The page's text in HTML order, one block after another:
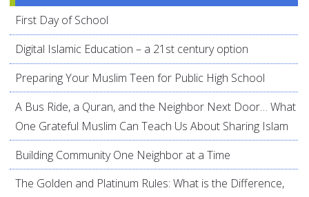
First Day of School
Digital Islamic Education – a 21st century option
Preparing Your Muslim Teen for Public High School
A Bus Ride, a Quran, and the Neighbor Next Door… What
One Grateful Muslim Can Teach Us About Sharing Islam
Building Community One Neighbor at a Time
The Golden and Platinum Rules: What is the Difference,